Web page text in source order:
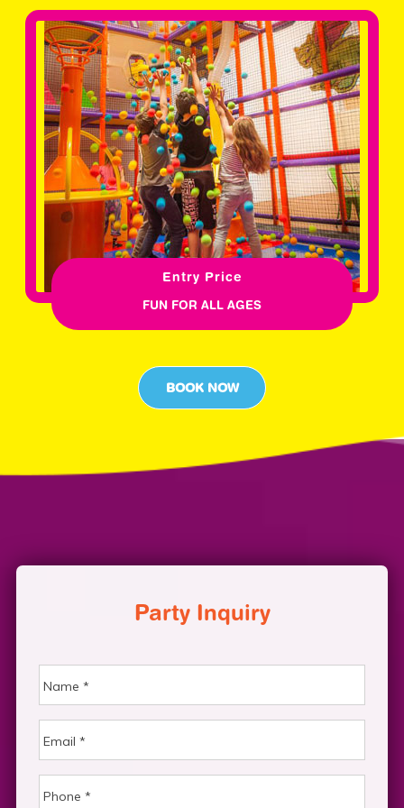
Entry Price
FUN FOR ALL AGES
BOOK NOW
Party Inquiry